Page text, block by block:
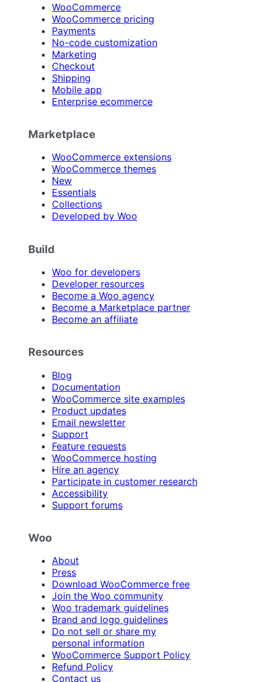
WooCommerce
WooCommerce pricing
Payments
No-code customization
Marketing
Checkout
Shipping
Mobile app
Enterprise ecommerce
Marketplace
WooCommerce extensions
WooCommerce themes
New
Essentials
Collections
Developed by Woo
Build
Woo for developers
Developer resources
Become a Woo agency
Become a Marketplace partner
Become an affiliate
Resources
Blog
Documentation
WooCommerce site examples
Product updates
Email newsletter
Support
Feature requests
WooCommerce hosting
Hire an agency
Participate in customer research
Accessibility
Support forums
Woo
About
Press
Download WooCommerce free
Join the Woo community
Woo trademark guidelines
Brand and logo guidelines
Do not sell or share my
personal information
WooCommerce Support Policy
Refund Policy
Contact us